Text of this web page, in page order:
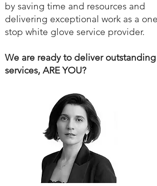
by saving time and resources and
delivering exceptional work as a one-
stop white glove service provider.
We are ready to deliver outstanding
services, ARE YOU?